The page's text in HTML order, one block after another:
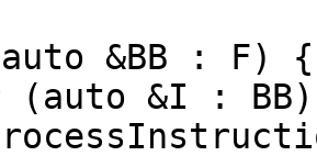
&BB : F) {